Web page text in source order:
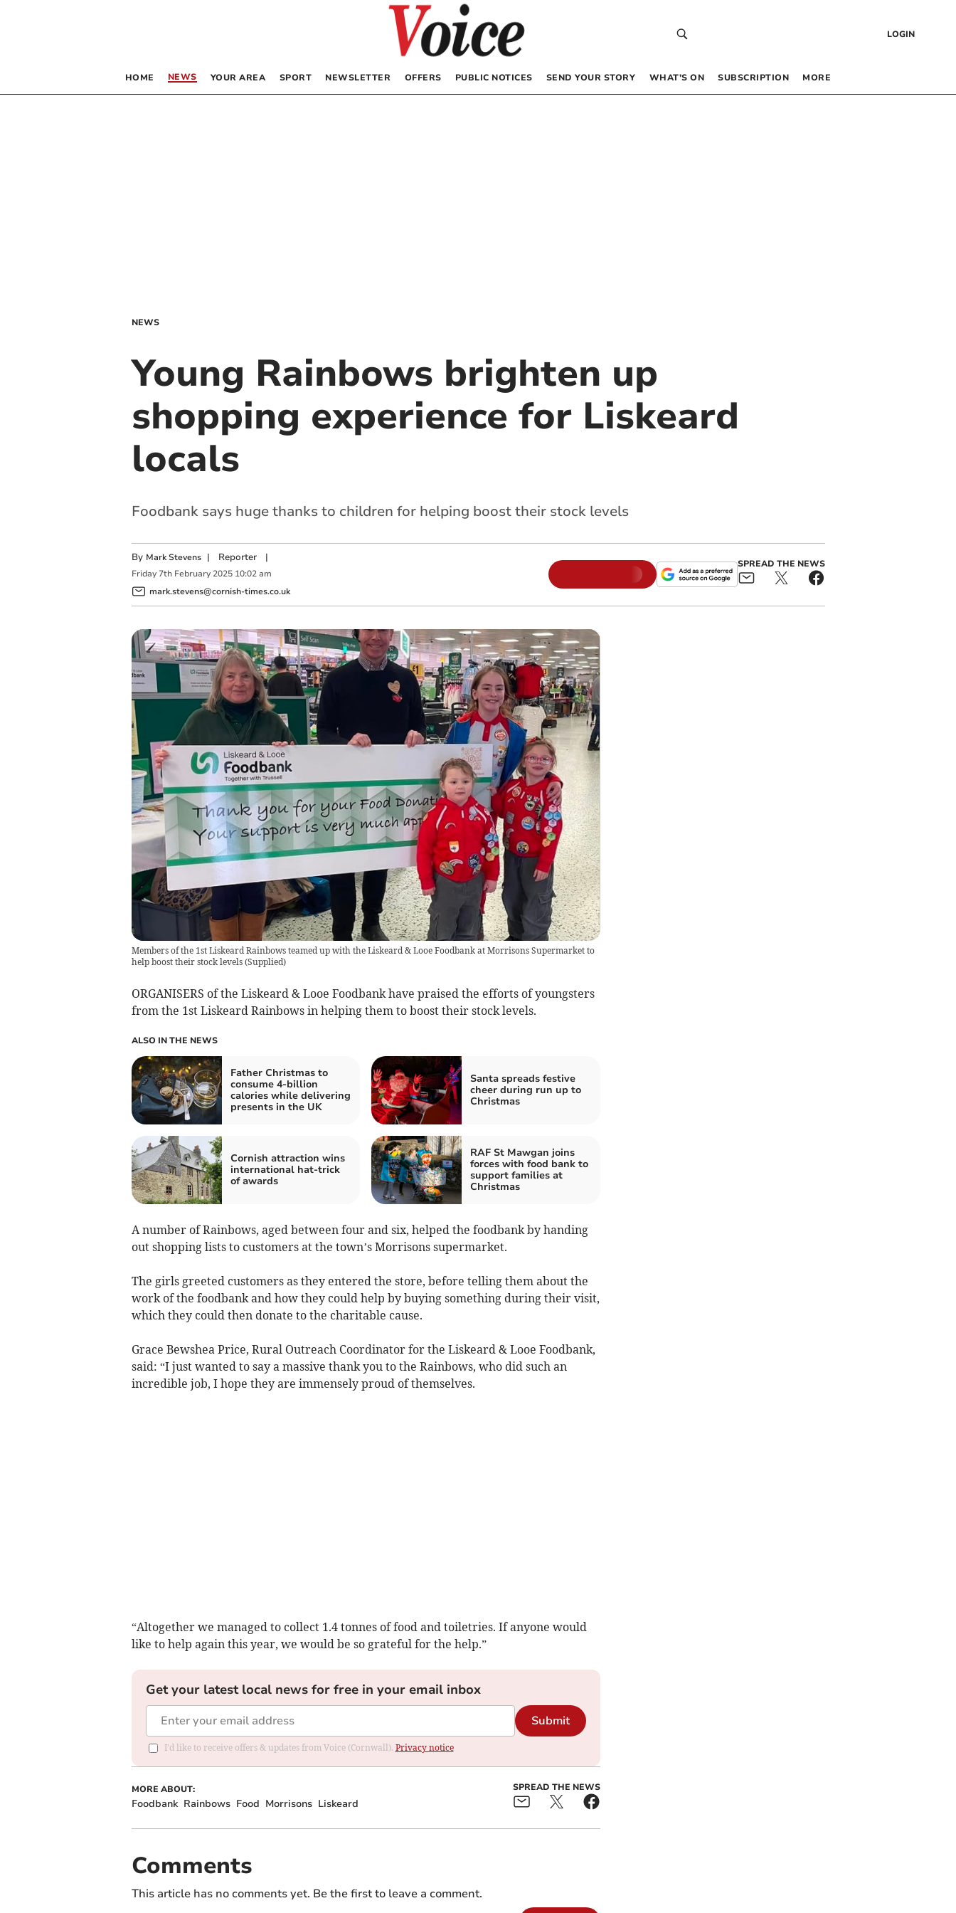
LOGIN
HOME NEWS YOUR AREA SPORT NEWSLETTER OFFERS PUBLIC NOTICES SEND YOUR STORY WHAT’S ON SUBSCRIPTION MORE
NEWS
Young Rainbows brighten up
shopping experience for Liskeard
locals
Foodbank says huge thanks to children for helping boost their stock levels
By Mark Stevens | Reporter|
Friday 7th February 2025 10:02 am
mark.stevens@cornish-times.co.uk
SPREAD THE NEWS
Members of the 1st Liskeard Rainbows teamed up with the Liskeard & Looe Foodbank at Morrisons Supermarket to
help boost their stock levels(Supplied)
ORGANISERS of the Liskeard & Looe Foodbank have praised the efforts of youngsters
from the 1st Liskeard Rainbows in helping them to boost their stock levels.
ALSO IN THE NEWS
Father Christmas to
consume 4-billion
calories while delivering
presents in the UK
Santa spreads festive
cheer during run up to
Christmas
Cornish attraction wins
international hat-trick
of awards
RAF St Mawgan joins
forces with food bank to
support families at
Christmas
A number of Rainbows, aged between four and six, helped the foodbank by handing
out shopping lists to customers at the town’s Morrisons supermarket.
The girls greeted customers as they entered the store, before telling them about the
work of the foodbank and how they could help by buying something during their visit,
which they could then donate to the charitable cause.
Grace Bewshea Price, Rural Outreach Coordinator for the Liskeard & Looe Foodbank,
said: “I just wanted to say a massive thank you to the Rainbows, who did such an
incredible job, I hope they are immensely proud of themselves.
“Altogether we managed to collect 1.4 tonnes of food and toiletries. If anyone would
like to help again this year, we would be so grateful for the help.”
Get your latest local news for free in your email inbox
Submit
I'd like to receive offers & updates from Voice (Cornwall). Privacy notice
MORE ABOUT:
Foodbank Rainbows Food Morrisons Liskeard
SPREAD THE NEWS
Comments
This article has no comments yet. Be the first to leave a comment.